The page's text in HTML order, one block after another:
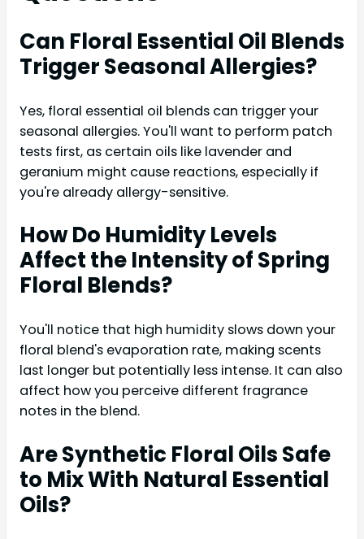
Can Floral Essential Oil Blends
Trigger Seasonal Allergies?
Yes, floral essential oil blends can trigger your
seasonal allergies. You'll want to perform patch
tests first, as certain oils like lavender and
geranium might cause reactions, especially if
you're already allergy-sensitive.
How Do Humidity Levels
Affect the Intensity of Spring
Floral Blends?
You'll notice that high humidity slows down your
floral blend's evaporation rate, making scents
last longer but potentially less intense. It can also
affect how you perceive different fragrance
notes in the blend.
Are Synthetic Floral Oils Safe
to Mix With Natural Essential
Oils?